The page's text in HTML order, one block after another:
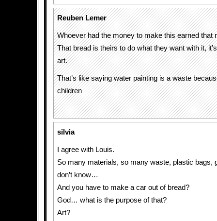
Reuben Lemer
Whoever had the money to make this earned that
That bread is theirs to do what they want with it,
art.
That’s like saying water painting is a waste
children
silvia
I agree with Louis.
So many materials, so many waste, plastic bags,
don’t know…
And you have to make a car out of bread?
God… what is the purpose of that?
Art?